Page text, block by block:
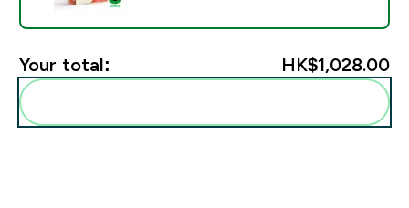
Your total: HK$1,028.00‎